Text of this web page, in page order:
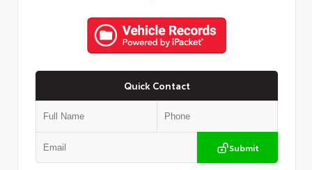
Quick Contact
Submit